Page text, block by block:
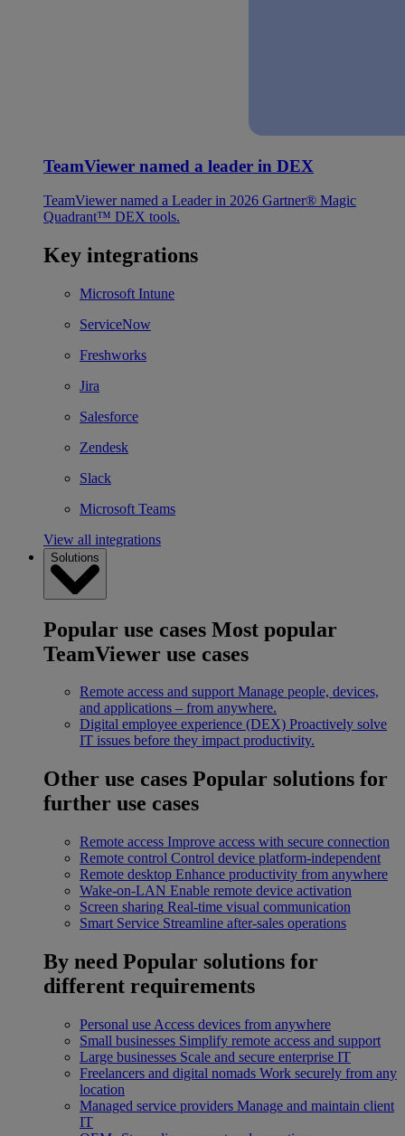
TeamViewer named a leader in DEX
TeamViewer named a Leader in 2026 Gartner® Magic
Quadrant™ DEX tools.
Key integrations
Microsoft Intune
ServiceNow
Freshworks
Jira
Salesforce
Zendesk
Slack
Microsoft Teams
View all integrations
Solutions
Popular use cases Most popular
TeamViewer use cases
Remote access and support Manage people, devices,
and applications – from anywhere.
Digital employee experience (DEX) Proactively solve
IT issues before they impact productivity.
Other use cases Popular solutions for
further use cases
Remote access Improve access with secure connection
Remote control Control device platform-independent
Remote desktop Enhance productivity from anywhere
Wake-on-LAN Enable remote device activation
Screen sharing Real-time visual communication
Smart Service Streamline after-sales operations
By need Popular solutions for
different requirements
Personal use Access devices from anywhere
Small businesses Simplify remote access and support
Large businesses Scale and secure enterprise IT
Freelancers and digital nomads Work securely from any
location
Managed service providers Manage and maintain client
IT